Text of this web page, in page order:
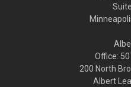
Office:
200 North
Albert